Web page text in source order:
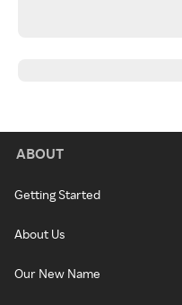
ABOUT
Getting Started
About Us
Our New Name